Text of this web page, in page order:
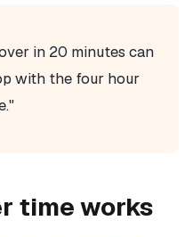
in 20 minutes can
with the four hour
time works